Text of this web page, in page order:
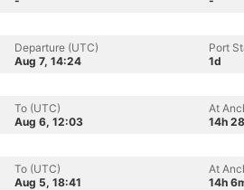
Departure (UTC)
Aug 7, 14:24
Port
1d
To (UTC)
Aug 6, 12:03
At
14h
To (UTC)
Aug 5, 18:41
At
14h